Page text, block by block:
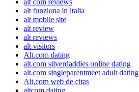
alt com reviews
alt funziona in italia
alt mobile site
alt review
alt reviews
alt visitors
Alt.com dating
alt.com silverdaddies online dating
alt.com singleparentmeet adult dating
Alt.com web de citas
altcom dating